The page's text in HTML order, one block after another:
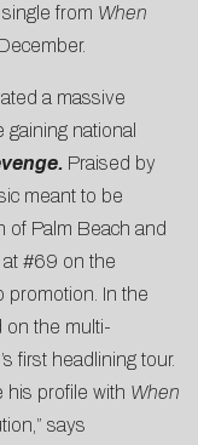
single from When
a massive
national
. Praised by
meant to be
of Palm Beach and
at #69 on the
promotion. In the
on the multi-
first headlining tour.
his profile with When
says